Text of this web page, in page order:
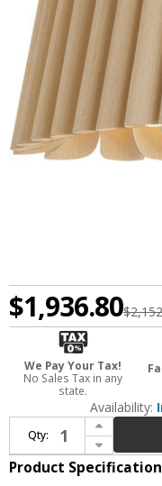
$1,936.80
We Pay Your Tax!
No Sales Tax in any
state.
Availability:
Qty:
Increase Quantity of Bruck WEPREN/80OVL/ASH/ASH WEP Renata Oval Modern Ash Kitchen Island Light
Decrease Quantity of Bruck WEPREN/80OVL/ASH/ASH WEP Renata Oval Modern Ash Kitchen Island Light
Product